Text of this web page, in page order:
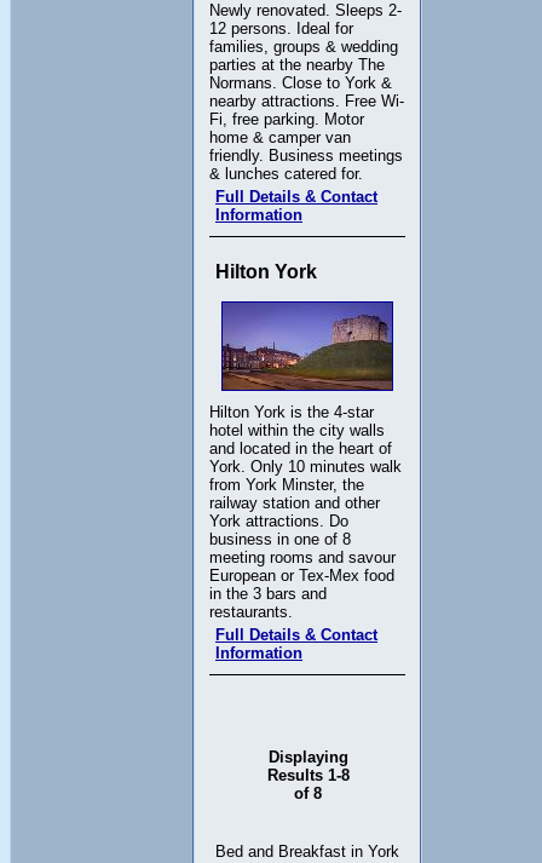
Newly renovated. Sleeps 2-
12 persons. Ideal for
families, groups & wedding
parties at the nearby The
Normans. Close to York &
nearby attractions. Free Wi-
Fi, free parking. Motor
home & camper van
friendly. Business meetings
& lunches catered for.
Full Details & Contact
Information
Hilton York
Hilton York is the 4-star
hotel within the city walls
and located in the heart of
York. Only 10 minutes walk
from York Minster, the
railway station and other
York attractions. Do
business in one of 8
meeting rooms and savour
European or Tex-Mex food
in the 3 bars and
restaurants.
Full Details & Contact
Information
Displaying
Results 1-8
of 8
Bed and Breakfast in York